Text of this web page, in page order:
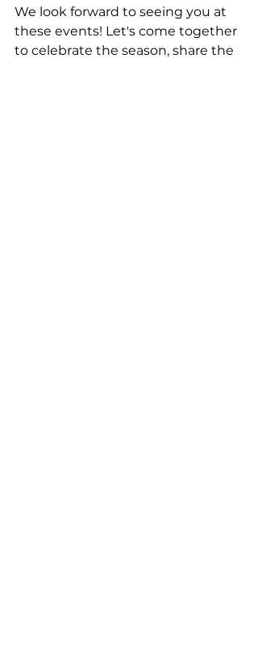
We look forward to seeing you at
these events! Let's come together
to celebrate the season, share the